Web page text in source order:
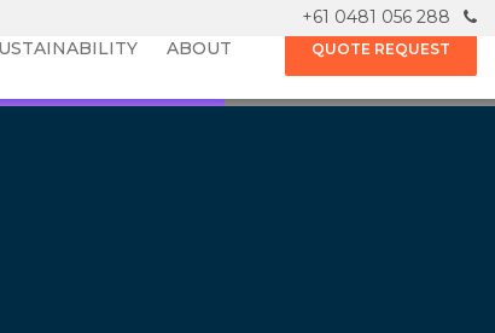
+61 0481 056 288
ABOUT QUOTE REQUEST